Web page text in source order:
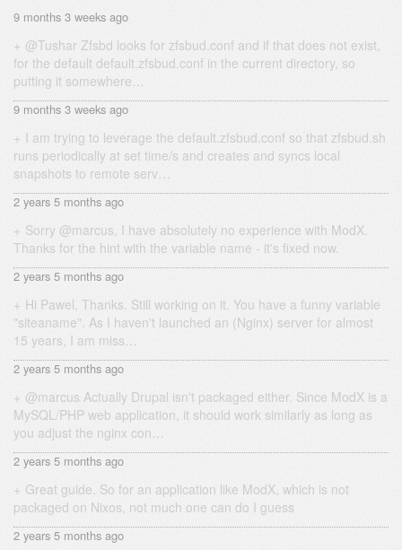
9 months 3 weeks ago
@Tushar Zfsbd looks for zfsbud.conf and if that does not exist,
for the default default.zfsbud.conf in the current directory, so
putting it somewhere…
9 months 3 weeks ago
I am trying to leverage the default.zfsbud.conf so that zfsbud.sh
runs periodically at set time/s and creates and syncs local
snapshots to remote serv…
2 years 5 months ago
Sorry @marcus, I have absolutely no experience with ModX.
Thanks for the hint with the variable name - it's fixed now.
2 years 5 months ago
Hi Pawel, Thanks. Still working on it. You have a funny variable
"siteaname". As I haven't launched an (Nginx) server for almost
15 years, I am miss…
2 years 5 months ago
@marcus Actually Drupal isn't packaged either. Since ModX is a
MySQL/PHP web application, it should work similarly as long as
you adjust the nginx con…
2 years 5 months ago
Great guide. So for an application like ModX, which is not
packaged on Nixos, not much one can do I guess
2 years 5 months ago